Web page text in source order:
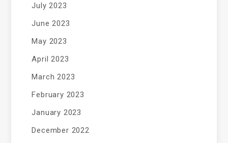
July 2023
June 2023
May 2023
April 2023
March 2023
February 2023
January 2023
December 2022